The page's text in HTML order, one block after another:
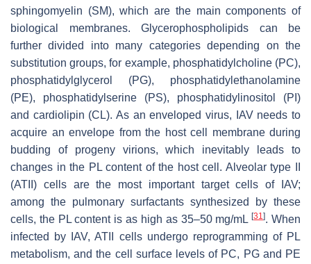
sphingomyelin (SM), which are the main components of
biological membranes. Glycerophospholipids can be
further divided into many categories depending on the
substitution groups, for example, phosphatidylcholine (PC),
phosphatidylglycerol (PG), phosphatidylethanolamine
(PE), phosphatidylserine (PS), phosphatidylinositol (PI)
and cardiolipin (CL). As an enveloped virus, IAV needs to
acquire an envelope from the host cell membrane during
budding of progeny virions, which inevitably leads to
changes in the PL content of the host cell. Alveolar type II
(ATII) cells are the most important target cells of IAV;
among the pulmonary surfactants synthesized by these
cells, the PL content is as high as 35–50 mg/mL[31]. When
infected by IAV, ATII cells undergo reprogramming of PL
metabolism, and the cell surface levels of PC, PG and PE